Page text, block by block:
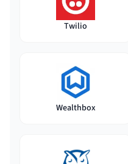
Twilio
Wealthbox